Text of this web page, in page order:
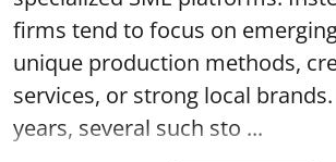
firms tend to focus on
unique production methods,
services, or strong local
years, several such sto ...